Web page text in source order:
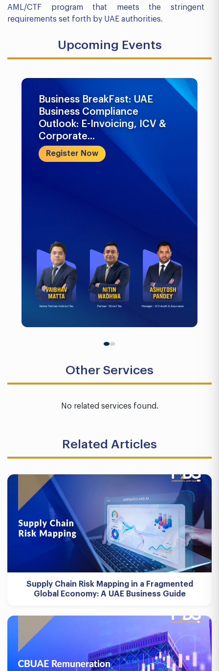
AML/CTF program that meets the stringent
requirements set forth by UAE authorities.
Upcoming Events
Business BreakFast: UAE
Business Compliance
Outlook: E-Invoicing, ICV &
Corporate...
Register Now
Other Services
No related services found.
Related Articles
Supply Chain Risk Mapping in a Fragmented
Global Economy: A UAE Business Guide